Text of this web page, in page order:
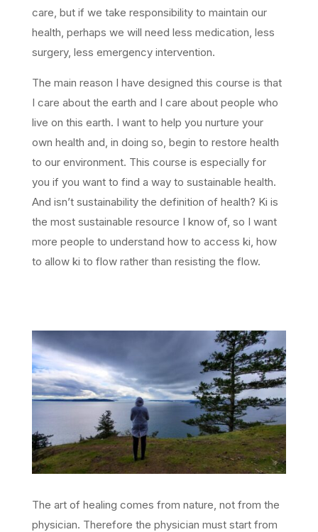
care, but if we take responsibility to maintain our
health, perhaps we will need less medication, less
surgery, less emergency intervention.
The main reason I have designed this course is that
I care about the earth and I care about people who
live on this earth. I want to help you nurture your
own health and, in doing so, begin to restore health
to our environment. This course is especially for
you if you want to find a way to sustainable health.
And isn’t sustainability the definition of health? Ki is
the most sustainable resource I know of, so I want
more people to understand how to access ki, how
to allow ki to flow rather than resisting the flow.
The art of healing comes from nature, not from the
physician. Therefore the physician must start from